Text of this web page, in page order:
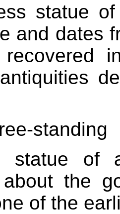
statue
and dates
standing
statue of
the
of the